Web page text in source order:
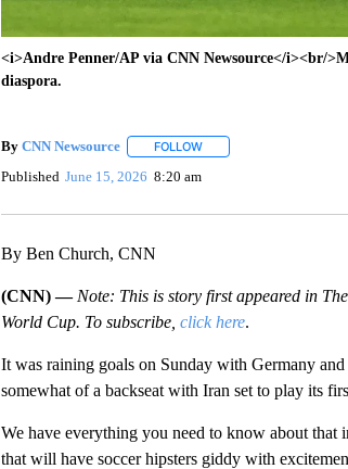
<i>Andre Penner/AP via CNN Newsource</i><br/
diaspora.
By CNN Newsource FOLLOWFOLLOW "" TO RECEIVE
Published June 15, 2026 8:20 am
By Ben Church, CNN
(CNN) — Note: This is story first appeared in
World Cup. To subscribe, click here.
It was raining goals on Sunday with Germany
somewhat of a backseat with Iran set to play its
We have everything you need to know about that
that will have soccer hipsters giddy with